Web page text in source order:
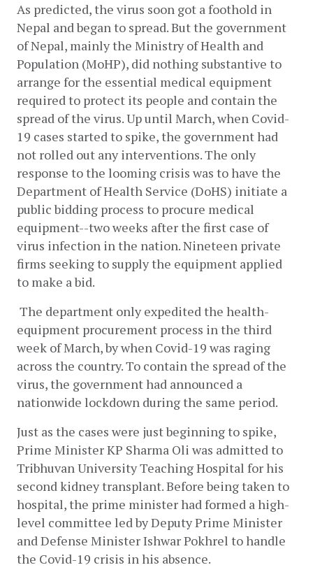
As predicted, the virus soon got a foothold in
Nepal and began to spread. But the government
of Nepal, mainly the Ministry of Health and
Population (MoHP), did nothing substantive to
arrange for the essential medical equipment
required to protect its people and contain the
spread of the virus. Up until March, when Covid-
19 cases started to spike, the government had
not rolled out any interventions. The only
response to the looming crisis was to have the
Department of Health Service (DoHS) initiate a
public bidding process to procure medical
equipment--two weeks after the first case of
virus infection in the nation. Nineteen private
firms seeking to supply the equipment applied
to make a bid.
The department only expedited the health-
equipment procurement process in the third
week of March, by when Covid-19 was raging
across the country. To contain the spread of the
virus, the government had announced a
nationwide lockdown during the same period.
Just as the cases were just beginning to spike,
Prime Minister KP Sharma Oli was admitted to
Tribhuvan University Teaching Hospital for his
second kidney transplant. Before being taken to
hospital, the prime minister had formed a high-
level committee led by Deputy Prime Minister
and Defense Minister Ishwar Pokhrel to handle
the Covid-19 crisis in his absence.